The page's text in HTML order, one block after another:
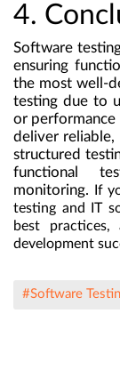
4.
Software
ensuring
the most well-
testing due to
or performance
deliver reliable,
structured
functional
monitoring.
If
testing and IT
best practices,
development
#Software